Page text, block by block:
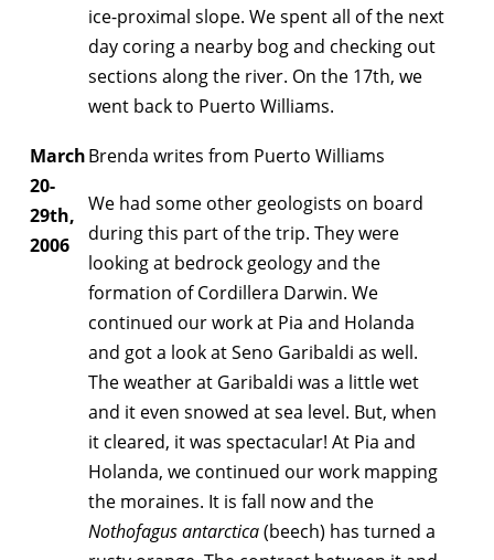
ice-proximal slope. We spent all of the next
day coring a nearby bog and checking out
sections along the river. On the 17th, we
went back to Puerto Williams.
March
20-
29th,
2006
Brenda writes from Puerto Williams
We had some other geologists on board
during this part of the trip. They were
looking at bedrock geology and the
formation of Cordillera Darwin. We
continued our work at Pia and Holanda
and got a look at Seno Garibaldi as well.
The weather at Garibaldi was a little wet
and it even snowed at sea level. But, when
it cleared, it was spectacular! At Pia and
Holanda, we continued our work mapping
the moraines. It is fall now and the
Nothofagus antarctica(beech) has turned a